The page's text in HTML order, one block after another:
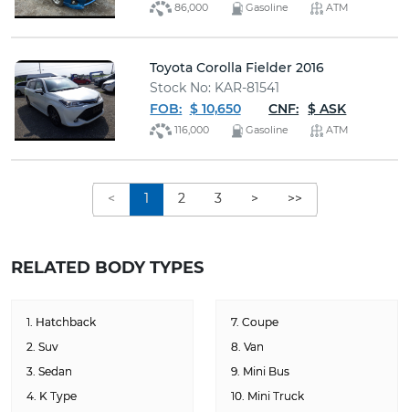
86,000 Gasoline ATM
Toyota Corolla Fielder 2016
Stock No: KAR-81541
FOB: $ 10,650 CNF: $ ASK
116,000 Gasoline ATM
< 1 2 3 > >>
RELATED BODY TYPES
1. Hatchback
2. Suv
3. Sedan
4. K Type
7. Coupe
8. Van
9. Mini Bus
10. Mini Truck